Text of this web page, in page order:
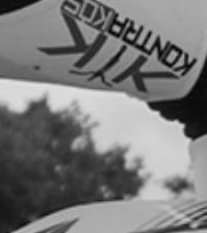
SKU code: 12007TR100
£ 85.00In Stock
BEARING,
WHEEL